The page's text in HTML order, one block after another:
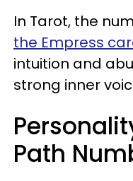
In Tarot, the
the Empress
intuition and
strong inner
Path